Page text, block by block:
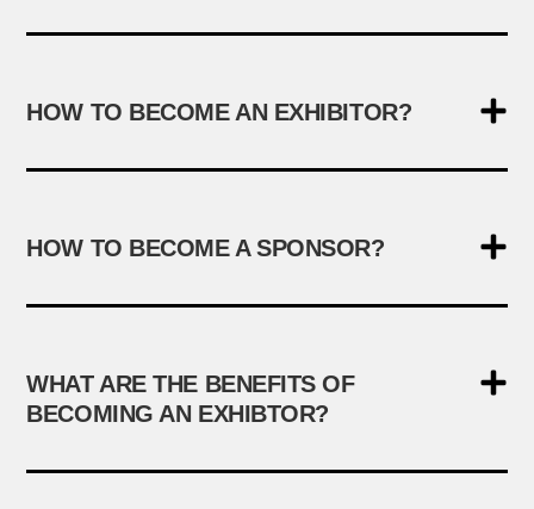
HOW TO BECOME AN EXHIBITOR?
HOW TO BECOME A SPONSOR?
WHAT ARE THE BENEFITS OF
BECOMING AN EXHIBTOR?